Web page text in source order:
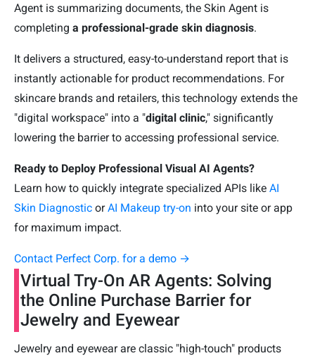
Agent is summarizing documents, the Skin Agent is
completing a professional-grade skin diagnosis.
It delivers a structured, easy-to-understand report that is
instantly actionable for product recommendations. For
skincare brands and retailers, this technology extends the
"digital workspace" into a "digital clinic," significantly
lowering the barrier to accessing professional service.
Ready to Deploy Professional Visual AI Agents?
Learn how to quickly integrate specialized APIs like AI
Skin Diagnostic orAI Makeup try-on into your site or app
for maximum impact.
Contact Perfect Corp. for a demo →
Virtual Try-On AR Agents: Solving
the Online Purchase Barrier for
Jewelry and Eyewear
Jewelry and eyewear are classic "high-touch" products